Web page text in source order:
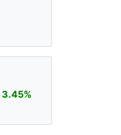
3.45%